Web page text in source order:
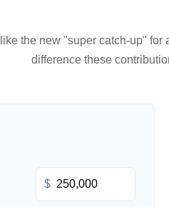
the new "super catch-up"
difference these
$